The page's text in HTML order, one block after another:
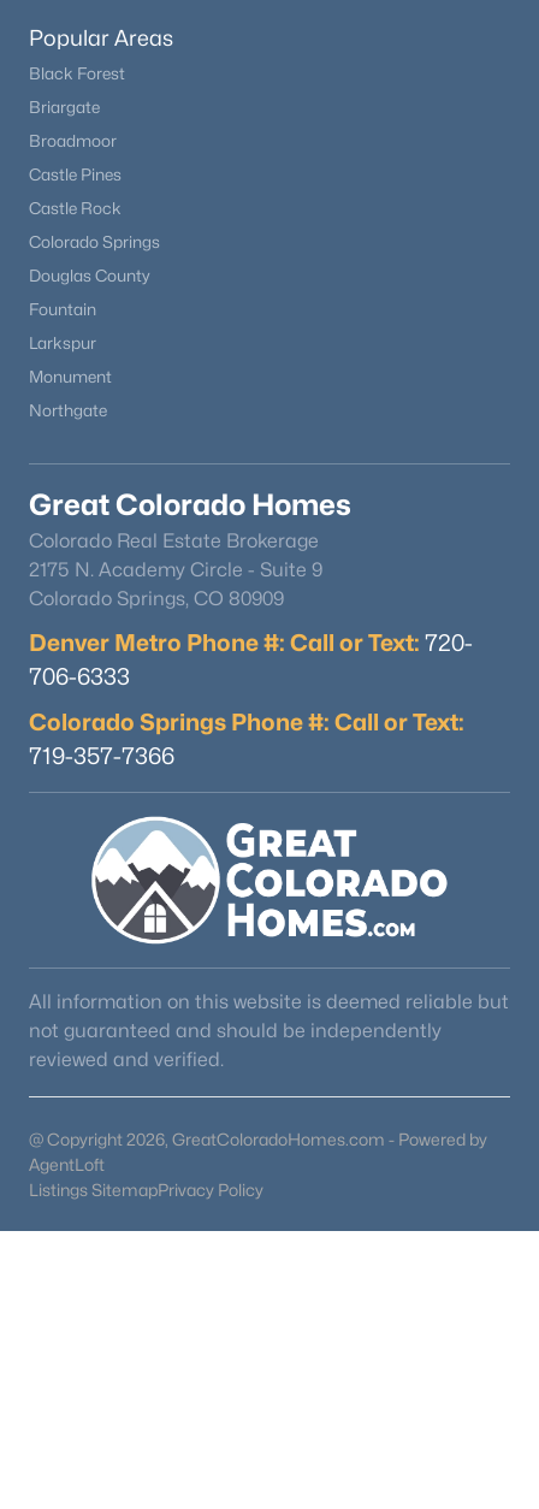
Popular Areas
Black Forest
Briargate
Broadmoor
Castle Pines
Castle Rock
Colorado Springs
Douglas County
Fountain
Larkspur
Monument
Northgate
Great Colorado Homes
Colorado Real Estate Brokerage
2175 N. Academy Circle - Suite 9
Colorado Springs, CO 80909
Denver Metro Phone #: Call or Text: 720-
706-6333
Colorado Springs Phone #: Call or Text:
719-357-7366
All information on this website is deemed reliable but
not guaranteed and should be independently
reviewed and verified.
@ Copyright 2026, GreatColoradoHomes.com - Powered by
AgentLoft
Listings SitemapPrivacy Policy